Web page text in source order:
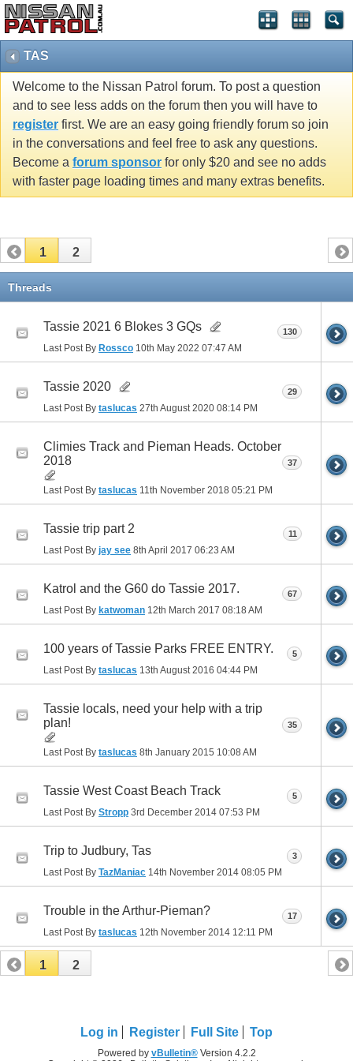
TAS
Welcome to the Nissan Patrol forum. To post a question
and to see less adds on the forum then you will have to
register first. We are an easy going friendly forum so join
in the conversations and feel free to ask any questions.
Become a forum sponsor for only $20 and see no adds
with faster page loading times and many extras benefits.
1 2
Threads
Tassie 2021 6 Blokes 3 GQs
Last Post By Rossco 10th May 2022 07:47 AM
130
Tassie 2020
Last Post By taslucas 27th August 2020 08:14 PM
29
Climies Track and Pieman Heads. October
2018
Last Post By taslucas 11th November 2018 05:21 PM
37
Tassie trip part 2
Last Post By jay see 8th April 2017 06:23 AM
11
Katrol and the G60 do Tassie 2017.
Last Post By katwoman 12th March 2017 08:18 AM
67
100 years of Tassie Parks FREE ENTRY.
Last Post By taslucas 13th August 2016 04:44 PM
5
Tassie locals, need your help with a trip
plan!
Last Post By taslucas 8th January 2015 10:08 AM
35
Tassie West Coast Beach Track
Last Post By Stropp 3rd December 2014 07:53 PM
5
Trip to Judbury, Tas
Last Post By TazManiac 14th November 2014 08:05 PM
3
Trouble in the Arthur-Pieman?
Last Post By taslucas 12th November 2014 12:11 PM
17
1 2
Log in Register Full Site Top
Powered by vBulletin®Version 4.2.2